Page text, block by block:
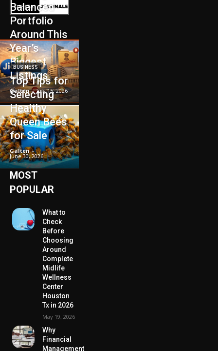
Balanced
Portfolio
Around This
Year’s
Biggest
Listings
Galten - July 15, 2026
BUSINESS
Top Tips for
Selecting
Healthy
Queen Bees
for Sale
Galten -
June 30, 2026
MOST
POPULAR
What to
Check
Before
Choosing
Around
Complete
Midlife
Wellness
Center
Houston
Tx in 2026
May 19, 2026
Why
Financial
Management